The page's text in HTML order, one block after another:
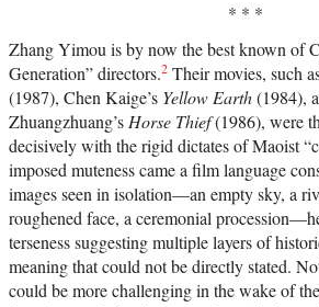
* * *
Zhang Yimou is by now the best known of
Generation” directors.2 Their movies, such
(1987), Chen Kaige’s Yellow Earth(1984),
Zhuangzhuang’s Horse Thief(1986), were
decisively with the rigid dictates of Maoist
imposed muteness came a film language
images seen in isolation—an empty sky, a
roughened face, a ceremonial
terseness suggesting multiple layers of
meaning that could not be directly stated.
could be more challenging in the wake of